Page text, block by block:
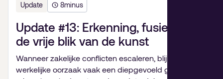
Update 8minus
Update #13: Erkenning, fusiepijn en
de vrije blik van de kunst
Wanneer zakelijke conflicten escaleren, blijkt de
werkelijke oorzaak vaak een diepgevoeld gebrek aan